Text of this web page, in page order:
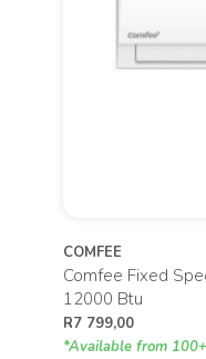
COMFEE
Comfee Fixed
12000 Btu
R7 799,00
*Available from